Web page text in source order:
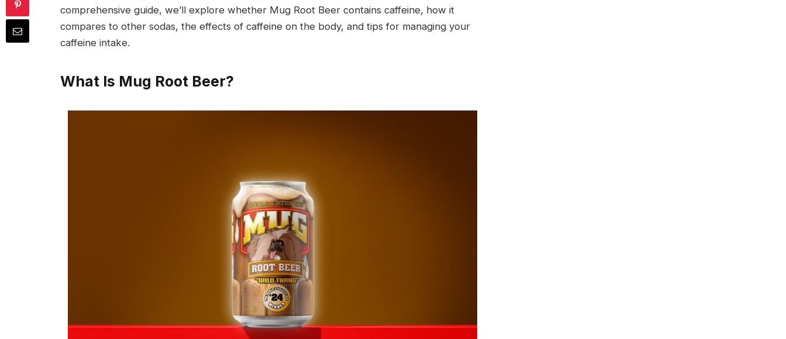
comprehensive guide, we’ll explore whether Mug Root Beer contains caffeine, how it
compares to other sodas, the effects of caffeine on the body, and tips for managing your
caffeine intake.
What Is Mug Root Beer?